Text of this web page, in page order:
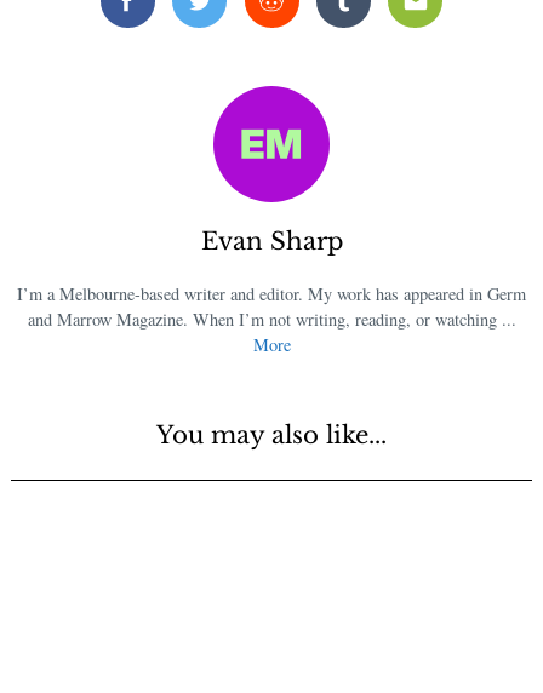
FacebookTwitterReddit TumblrEmail
Evan Sharp
I’m a Melbourne-based writer and editor. My work has appeared in Germ
and Marrow Magazine. When I’m not writing, reading, or watching ...
More
You may also like...